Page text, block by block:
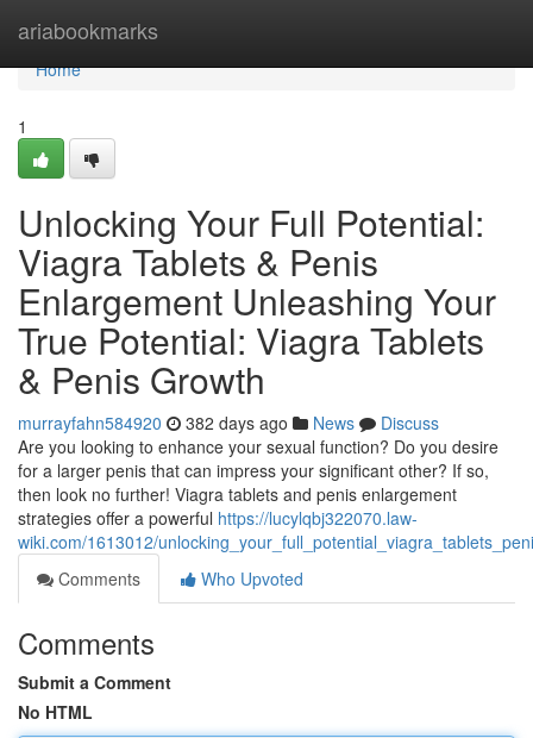
ariabookmarks
Home
Home
1
Unlocking Your Full Potential:
Viagra Tablets & Penis
Enlargement Unleashing Your
True Potential: Viagra Tablets
& Penis Growth
murrayfahn584920 382 days ago News
Discuss
Are you looking to enhance your sexual function? Do you desire
for a larger penis that can impress your significant other? If so,
then look no further! Viagra tablets and penis enlargement
strategies offer a powerful https://lucylqbj322070.law-
wiki.com/1613012/
Comments
Who Upvoted
Comments
Submit a Comment
No HTML